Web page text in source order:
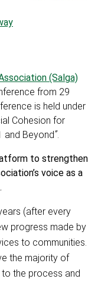
(Salga)
from 29
is held under
Cohesion for
and Beyond”.
to strengthen
voice as a
(after every
progress made by
to communities.
the majority of
the process and